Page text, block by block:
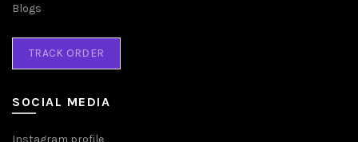
Blogs
TRACK ORDER
SOCIAL MEDIA
Instagram profile